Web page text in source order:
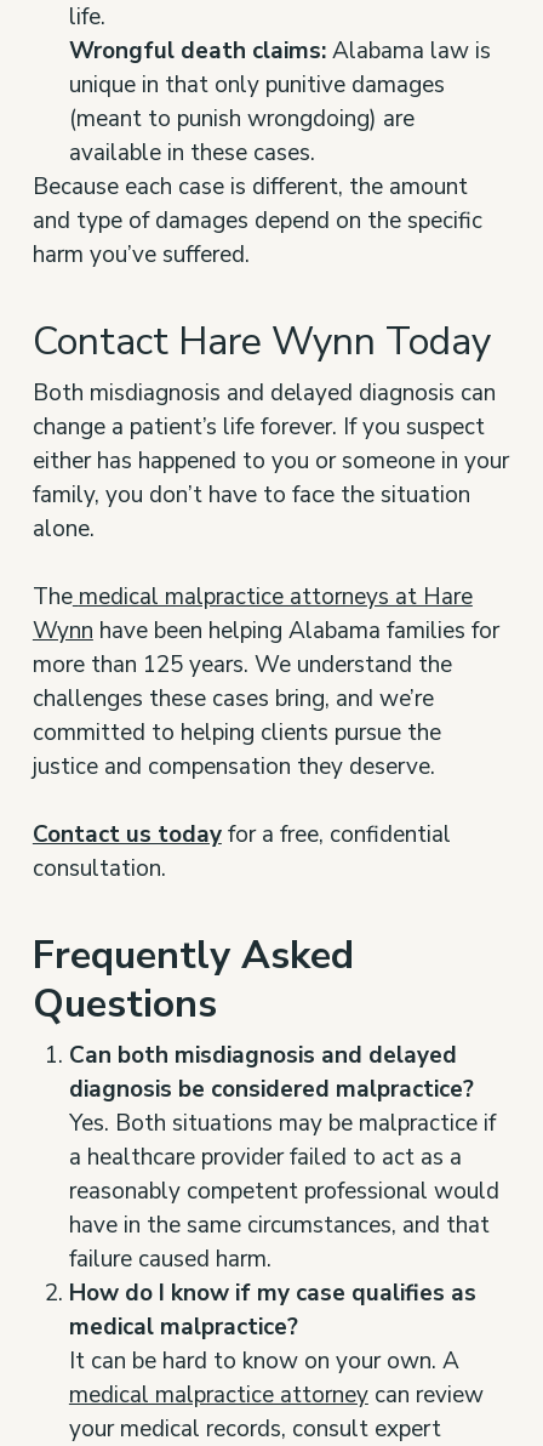
life.
Wrongful death claims:Alabama law is
unique in that only punitive damages
(meant to punish wrongdoing) are
available in these cases.
Because each case is different, the amount
and type of damages depend on the specific
harm you’ve suffered.
Contact Hare Wynn Today
Both misdiagnosis and delayed diagnosis can
change a patient’s life forever. If you suspect
either has happened to you or someone in your
family, you don’t have to face the situation
alone.
The medical malpractice attorneys at Hare
Wynn have been helping Alabama families for
more than 125 years. We understand the
challenges these cases bring, and we’re
committed to helping clients pursue the
justice and compensation they deserve.
Contact us todayfor a free, confidential
consultation.
Frequently Asked
Questions
Can both misdiagnosis and delayed
diagnosis be considered malpractice?
Yes. Both situations may be malpractice if
a healthcare provider failed to act as a
reasonably competent professional would
have in the same circumstances, and that
failure caused harm.
How do I know if my case qualifies as
medical malpractice?
It can be hard to know on your own. A
medical malpractice attorneycan review
your medical records, consult expert